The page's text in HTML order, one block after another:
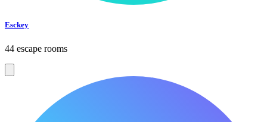
Esckey
44 escape rooms